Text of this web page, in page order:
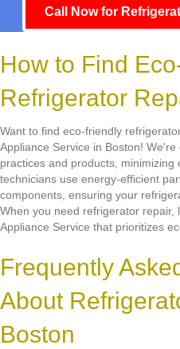
Call Now for
How to Find
Refrigerator
Want to find eco-friendly
Appliance Service in Boston!
practices and products,
technicians use energy-efficient
components, ensuring your
When you need refrigerator
Appliance Service that prioritizes
Frequently
About
Boston